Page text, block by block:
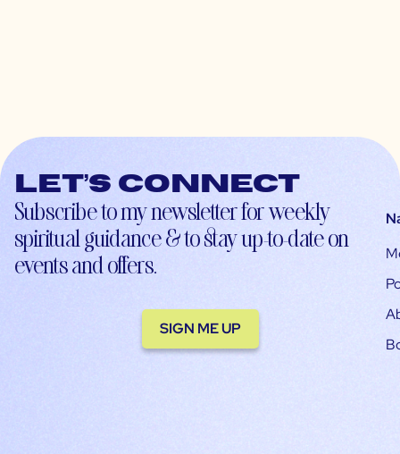
Let’s connect
Subscribe to my newsletter for weekly
spiritual guidance & to stay up-to-date on
events and offers.
SIGN ME UP